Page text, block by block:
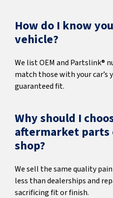
How do I know
vehicle?
We list OEM and Partslink®
match those with your car’s
guaranteed fit.
Why should I
aftermarket parts
shop?
We sell the same quality
less than dealerships and
sacrificing fit or finish.